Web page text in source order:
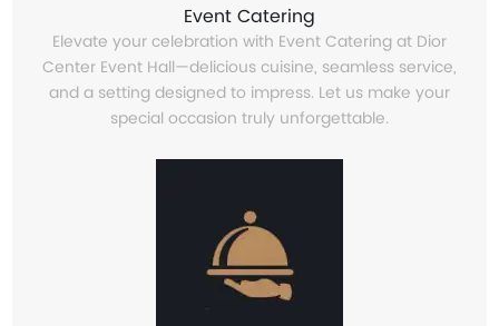
Event Catering
Elevate your celebration with Event Catering at Dior
Center Event Hall—delicious cuisine, seamless service,
and a setting designed to impress. Let us make your
special occasion truly unforgettable.